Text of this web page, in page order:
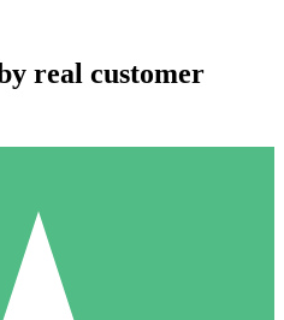
Packs
real customer